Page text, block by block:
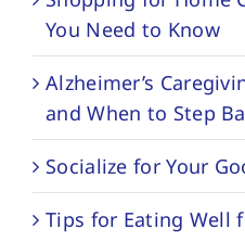
You Need to Know
Alzheimer’s
and When to Step
Socialize for Your
Tips for Eating Well